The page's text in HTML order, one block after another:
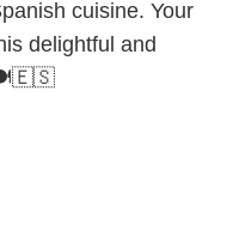
cuisine. Your
delightful and